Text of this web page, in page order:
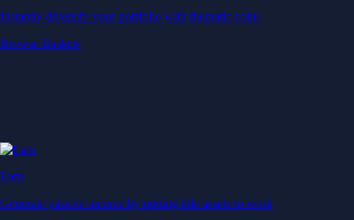
Instantly diversify your portfolio with thematic coins
Browse Baskets
Earn
Generate passive income by putting idle assets to work